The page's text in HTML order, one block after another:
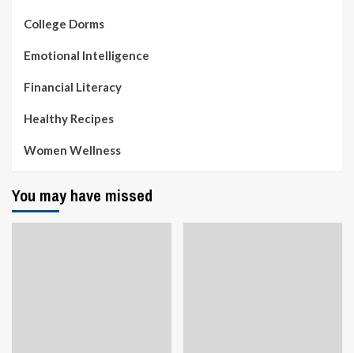
College Dorms
Emotional Intelligence
Financial Literacy
Healthy Recipes
Women Wellness
You may have missed